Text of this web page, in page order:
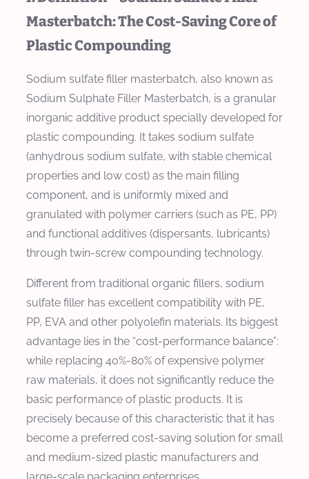
Masterbatch: The Cost-Saving Core of
Plastic Compounding
Sodium sulfate filler masterbatch, also known as
Sodium Sulphate Filler Masterbatch, is a granular
inorganic additive product specially developed for
plastic compounding. It takes sodium sulfate
(anhydrous sodium sulfate, with stable chemical
properties and low cost) as the main filling
component, and is uniformly mixed and
granulated with polymer carriers (such as PE, PP)
and functional additives (dispersants, lubricants)
through twin-screw compounding technology.
Different from traditional organic fillers, sodium
sulfate filler has excellent compatibility with PE,
PP, EVA and other polyolefin materials. Its biggest
advantage lies in the “cost-performance balance”:
while replacing 40%-80% of expensive polymer
raw materials, it does not significantly reduce the
basic performance of plastic products. It is
precisely because of this characteristic that it has
become a preferred cost-saving solution for small
and medium-sized plastic manufacturers and